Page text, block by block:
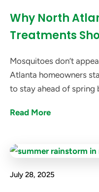
Why North
Treatments
Mosquitoes don’t
Atlanta homeowners
to stay ahead of spring
Read More
July 28, 2025